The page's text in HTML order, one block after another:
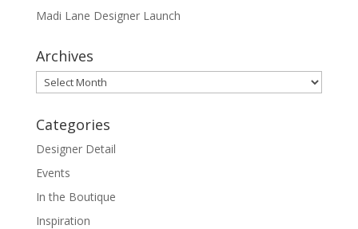
Madi Lane Designer Launch
Archives
Archives
Categories
Designer Detail
Events
In the Boutique
Inspiration